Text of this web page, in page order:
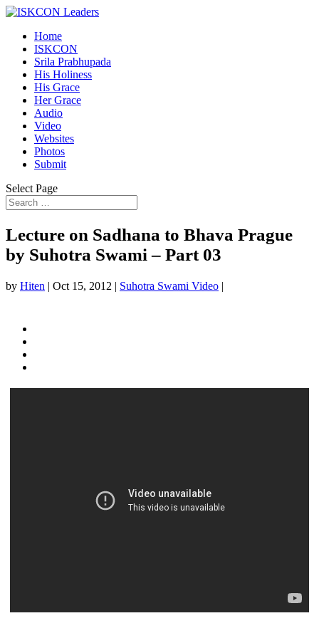
Home
ISKCON
Srila Prabhupada
His Holiness
His Grace
Her Grace
Audio
Video
Websites
Photos
Submit
Select Page
Lecture on Sadhana to Bhava Prague
by Suhotra Swami – Part 03
by Hiten | Oct 15, 2012 | Suhotra Swami Video |